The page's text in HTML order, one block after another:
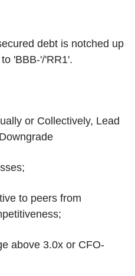
debt is notched up
'BBB-'/'RR1'.
or Collectively, Lead
to peers from
above 3.0x or CFO-